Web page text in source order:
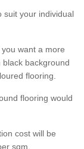
suit your individual
want a more
background
flooring.
flooring would
cost will be
sqm.